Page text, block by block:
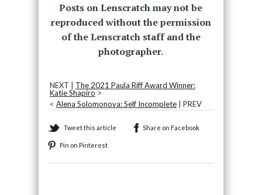
Posts on Lenscratch may not be
reproduced without the permission
of the Lenscratch staff and the
photographer.
NEXT | The 2021 Paula Riff Award Winner:
Katie Shapiro >
< Alena Solomonova: Self Incomplete| PREV
Tweet this article Share on Facebook
Pin on Pinterest